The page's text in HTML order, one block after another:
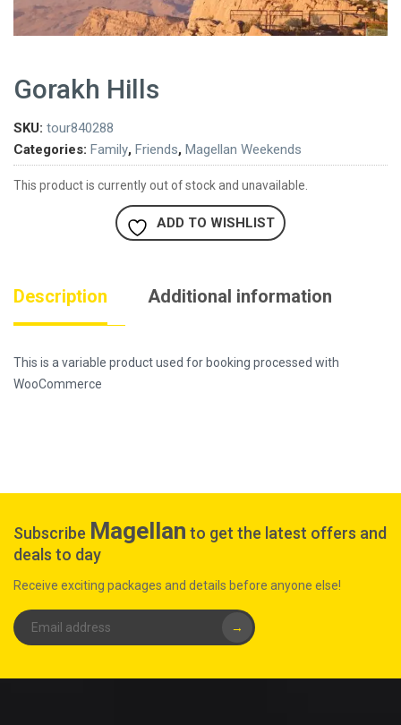
Gorakh Hills
SKU: tour840288
Categories: Family, Friends, Magellan Weekends
This product is currently out of stock and unavailable.
ADD TO WISHLIST
Description Additional information
This is a variable product used for booking processed with
WooCommerce
Subscribe Magellan to get the latest offers and
deals to day
Receive exciting packages and details before anyone else!
→